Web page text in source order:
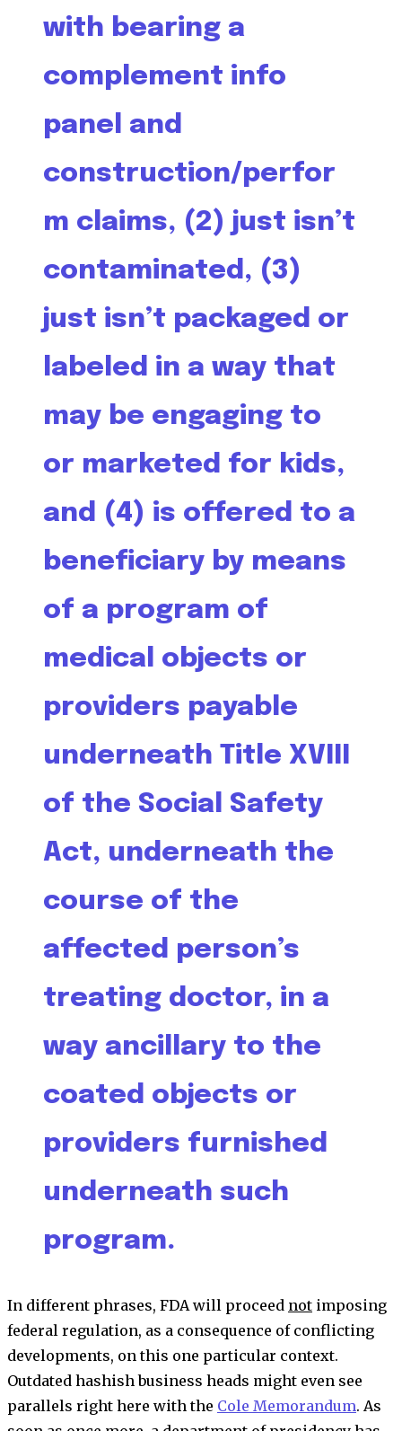
with bearing a
complement info
panel and
construction/perfor
m claims, (2) just isn’t
contaminated, (3)
just isn’t packaged or
labeled in a way that
may be engaging to
or marketed for kids,
and (4) is offered to a
beneficiary by means
of a program of
medical objects or
providers payable
underneath Title XVIII
of the Social Safety
Act, underneath the
course of the
affected person’s
treating doctor, in a
way ancillary to the
coated objects or
providers furnished
underneath such
program.
In different phrases, FDA will proceed not imposing
federal regulation, as a consequence of conflicting
developments, on this one particular context.
Outdated hashish business heads might even see
parallels right here with the Cole Memorandum. As